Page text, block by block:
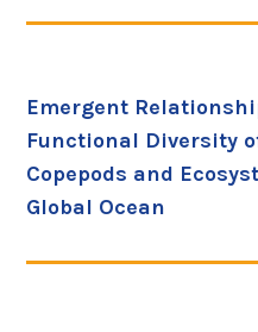
Emergent
Functional Diversity
Copepods and
Global Ocean